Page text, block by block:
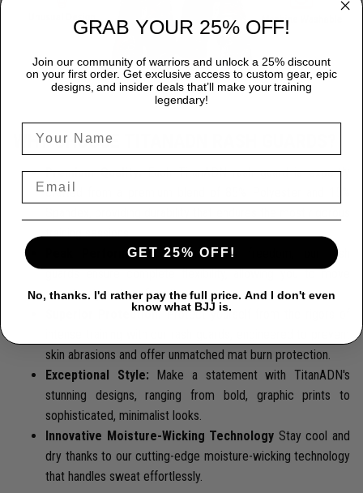
WHY CHOOSE TITANADN RASH GUARDS?
Premium Quality:Each TitanADN rash guard is expertly
crafted from a premium blend of 85% Polyester and 15%
training sessions.
Peak Performance: Designed for freedom, our rash
guards ensure complete flexibility, allowing you to move
seamlessly and confidently.
Superior Protection: Protect yourself from the rigors of
skin abrasions and offer unmatched mat burn protection.
Exceptional Style: Make a statement with TitanADN's
stunning designs, ranging from bold, graphic prints to
sophisticated, minimalist looks.
Innovative Moisture-Wicking Technology Stay cool and
dry thanks to our cutting-edge moisture-wicking technology
that handles sweat effortlessly.
GRAB YOUR 25% OFF!
Join our community of warriors and unlock a 25% discount
on your first order. Get exclusive access to custom gear, epic
designs, and insider deals that’ll make your training
legendary!
GET 25% OFF!
No, thanks. I'd rather pay the full price. And I don't even
know what BJJ is.